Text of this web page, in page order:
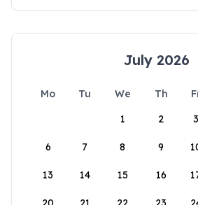
July 2026
Mo Tu We Th
1
2 3
6 7 8 9
13 14 15 16